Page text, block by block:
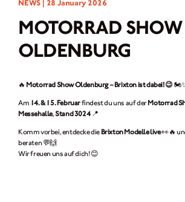
FELSBERG
RAYBURN
NEWS | 28 January 2026
MOTORRAD SHOW
OLDENBURG
🔥 Motorrad Show Oldenburg – Brixton ist dabei! 😉
Am 14. & 15. Februarfindest du uns auf derMotorrad
Messehalle,Stand 3024📍
Komm vorbei, entdecke die Brixton Modelle live👀🔥
beraten 💬🙌
Wir freuen uns auf dich! 😊